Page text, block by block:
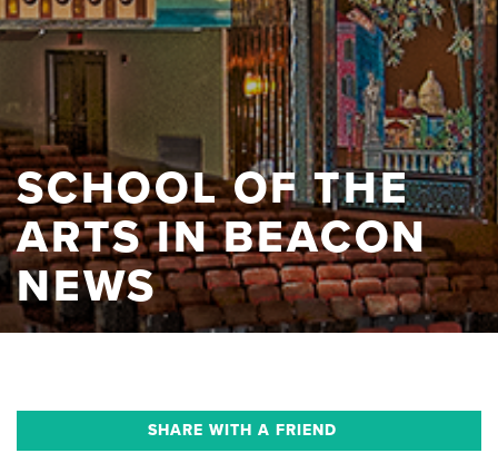
SCHOOL OF THE
ARTS IN BEACON
NEWS
SHARE WITH A FRIEND